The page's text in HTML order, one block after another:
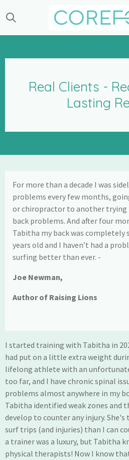
to
main
Real Clients -
Lasting
For more than a decade I was
problems every few months,
or chiropractor to another
back problems. And after four
Tabitha my back was completely
years old and I haven’t had a
surfing better than ever. -
Joe Newman,
Author of Raising Lions
I started training with Tabitha in
had put on a little extra weight
lifelong athlete with an
too far, and I have chronic spinal
problems almost anywhere in my
Tabitha identified weak zones and
develop to counter any injury.
surf trips (and injuries) than I can
a trainer was a luxury, but Tabitha
physical therapists! Now I know